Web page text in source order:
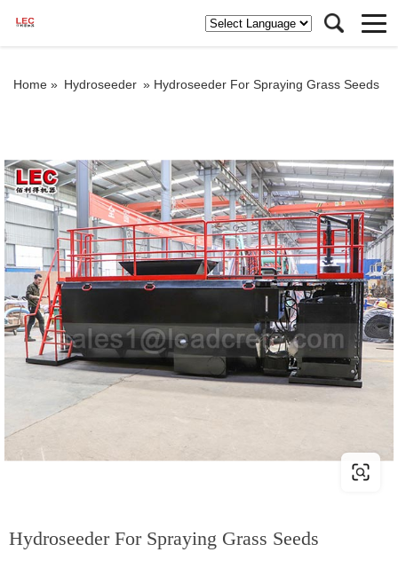
Home » Hydroseeder » Hydroseeder For Spraying Grass Seeds
Hydroseeder For Spraying Grass Seeds